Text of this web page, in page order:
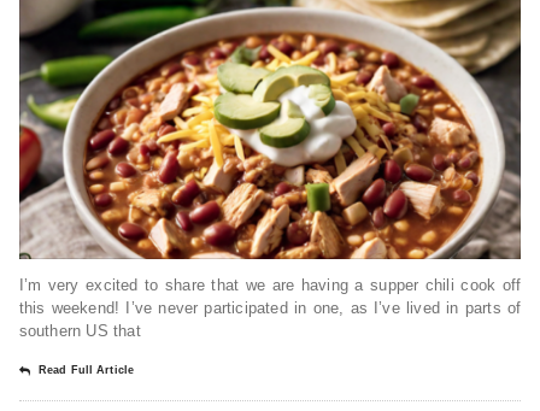
I’m very excited to share that we are having a supper chili cook off
this weekend! I’ve never participated in one, as I’ve lived in parts of
southern US that
Read Full Article